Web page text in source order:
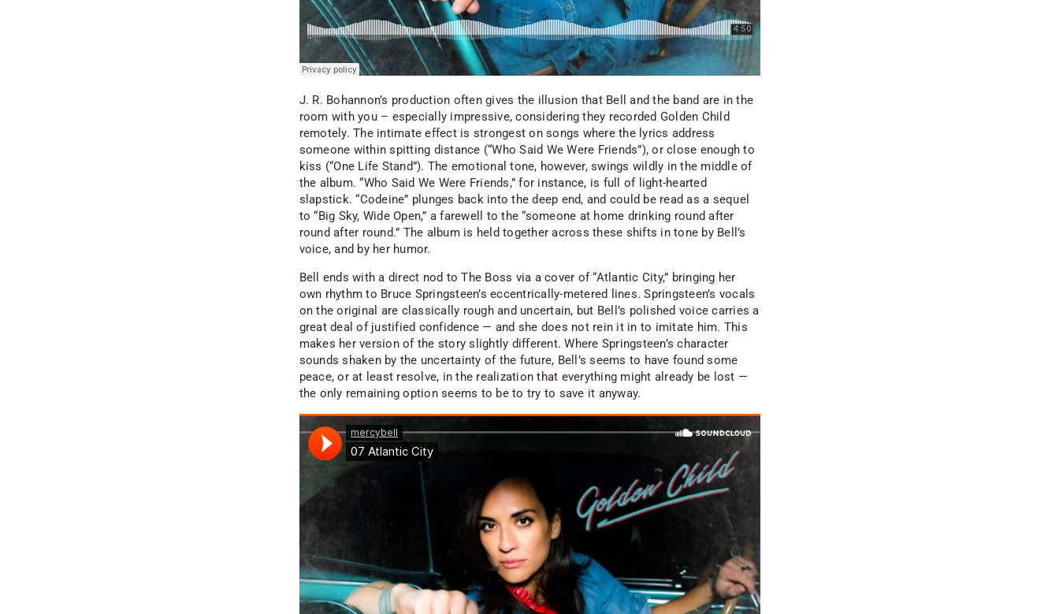
J. R. Bohannon’s production often gives the illusion that Bell and the band are in the
room with you – especially impressive, considering they recorded Golden Child
remotely. The intimate effect is strongest on songs where the lyrics address
someone within spitting distance (“Who Said We Were Friends”), or close enough to
kiss (“One Life Stand”). The emotional tone, however, swings wildly in the middle of
the album. “Who Said We Were Friends,” for instance, is full of light-hearted
slapstick. “Codeine” plunges back into the deep end, and could be read as a sequel
to “Big Sky, Wide Open,” a farewell to the “someone at home drinking round after
round after round.” The album is held together across these shifts in tone by Bell’s
voice, and by her humor.
Bell ends with a direct nod to The Boss via a cover of “Atlantic City,” bringing her
own rhythm to Bruce Springsteen’s eccentrically-metered lines. Springsteen’s vocals
on the original are classically rough and uncertain, but Bell’s polished voice carries a
great deal of justified confidence — and she does not rein it in to imitate him. This
makes her version of the story slightly different. Where Springsteen’s character
sounds shaken by the uncertainty of the future, Bell’s seems to have found some
peace, or at least resolve, in the realization that everything might already be lost —
the only remaining option seems to be to try to save it anyway.